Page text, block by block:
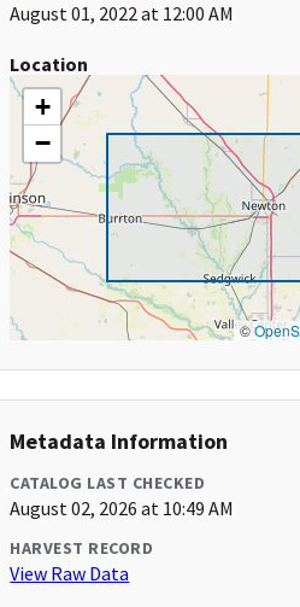
August 01, 2022 at 12:00 AM
Location
+
−
©
Metadata Information
CATALOG LAST CHECKED
August 02, 2026 at 10:49 AM
HARVEST RECORD
View Raw Data